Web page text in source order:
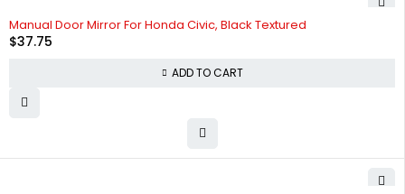
Manual Door Mirror For Honda Civic, Black Textured
$37.75
ADD TO CART